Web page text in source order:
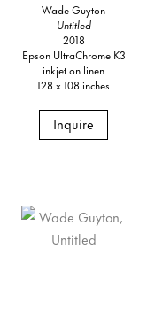
Wade Guyton
Untitled
2018
Epson UltraChrome K3
inkjet on linen
128 x 108 inches
Inquire